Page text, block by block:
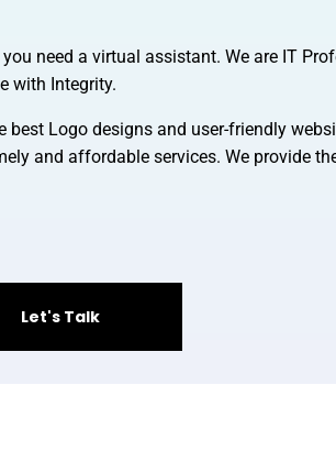
need a virtual assistant. We are IT
with Integrity.
best Logo designs and user-friendly
and affordable services. We provide
Let's Talk